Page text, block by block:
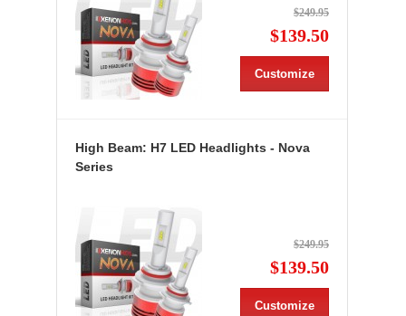
$249.95
$139.50
Customize
High Beam: H7 LED Headlights - Nova
Series
$249.95
$139.50
Customize